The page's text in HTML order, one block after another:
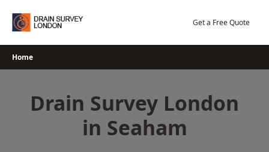
Get a Free Quote
Home
Drain Survey London
in Seaham